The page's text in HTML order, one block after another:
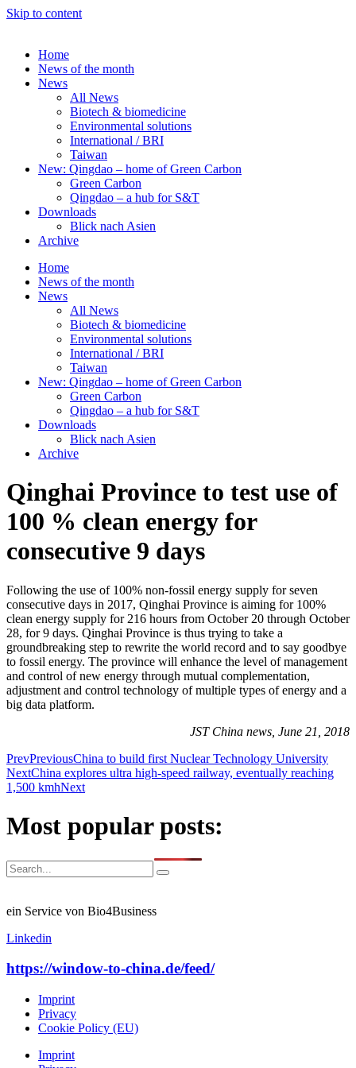
Skip to content
Home
News of the month
News
All News
Biotech & biomedicine
Environmental solutions
International / BRI
Taiwan
New: Qingdao – home of Green Carbon
Green Carbon
Qingdao – a hub for S&T
Downloads
Blick nach Asien
Archive
Home
News of the month
News
All News
Biotech & biomedicine
Environmental solutions
International / BRI
Taiwan
New: Qingdao – home of Green Carbon
Green Carbon
Qingdao – a hub for S&T
Downloads
Blick nach Asien
Archive
Qinghai Province to test use of
100 % clean energy for
consecutive 9 days
Following the use of 100% non-fossil energy supply for seven
consecutive days in 2017, Qinghai Province is aiming for 100%
clean energy supply for 216 hours from October 20 through October
28, for 9 days. Qinghai Province is thus trying to take a
groundbreaking step to rewrite the world record and to say goodbye
to fossil energy. The province will enhance the level of management
and control of new energy through mutual complementation,
adjustment and control technology of multiple types of energy and a
big data platform.
JST China news, June 21, 2018
PrevPreviousChina to build first Nuclear Technology University
NextChina explores ultra high-speed railway, eventually reaching
1,500 kmhNext
Most popular posts:
ein Service von Bio4Business
Linkedin
https://window-to-china.de/feed/
Imprint
Privacy
Cookie Policy (EU)
Imprint